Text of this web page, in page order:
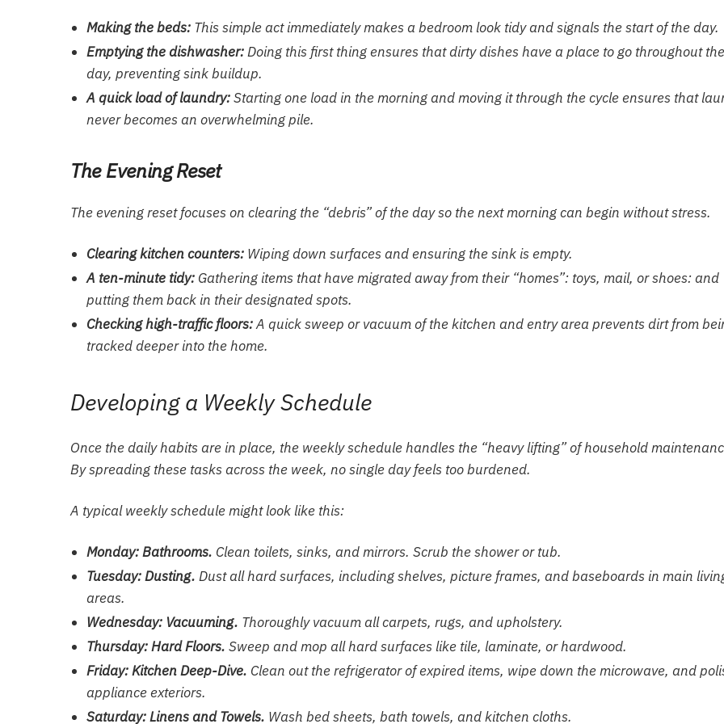
Making the beds: This simple act immediately makes a bedroom look tidy and signals the start of the day.
Emptying the dishwasher:Doing this first thing ensures that dirty dishes have a place to go throughout the
day, preventing sink buildup.
A quick load of laundry:Starting one load in the morning and moving it through the cycle ensures that
never becomes an overwhelming pile.
The Evening Reset
The evening reset focuses on clearing the “debris” of the day so the next morning can begin without stress.
Clearing kitchen counters: Wiping down surfaces and ensuring the sink is empty.
A ten-minute tidy: Gathering items that have migrated away from their “homes”: toys, mail, or shoes: and
putting them back in their designated spots.
Checking high-traffic floors:A quick sweep or vacuum of the kitchen and entry area prevents dirt from
tracked deeper into the home.
Developing a Weekly Schedule
Once the daily habits are in place, the weekly schedule handles the “heavy lifting” of household
By spreading these tasks across the week, no single day feels too burdened.
A typical weekly schedule might look like this:
Monday: Bathrooms. Clean toilets, sinks, and mirrors. Scrub the shower or tub.
Tuesday: Dusting. Dust all hard surfaces, including shelves, picture frames, and baseboards in main
areas.
Wednesday: Vacuuming. Thoroughly vacuum all carpets, rugs, and upholstery.
Thursday: Hard Floors. Sweep and mop all hard surfaces like tile, laminate, or hardwood.
Friday: Kitchen Deep-Dive. Clean out the refrigerator of expired items, wipe down the microwave, and
appliance exteriors.
Saturday: Linens and Towels. Wash bed sheets, bath towels, and kitchen cloths.